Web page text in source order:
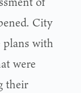
City
plans with
were
their